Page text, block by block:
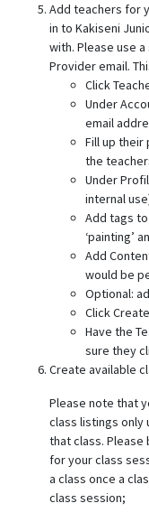
Add teachers for
in to Kakiseni
with. Please use
Provider email.
Click
Under
email
Fill up their
the
Under
internal
Add tags
‘painting’
Add
would be
Optional:
Click
Have the
sure they
Create available
Please note that
class listings only
that class.
for your class
a class once a
class session;